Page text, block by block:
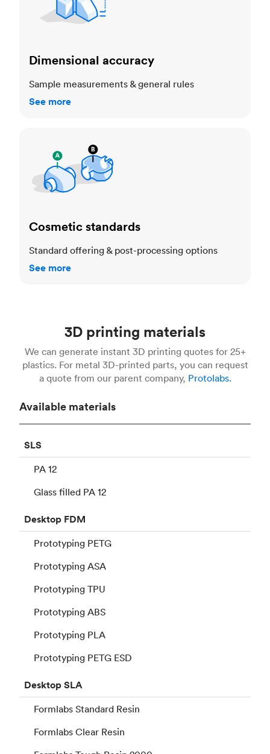
Dimensional accuracy
Sample measurements & general rules
See more
Cosmetic standards
Standard offering & post-processing options
See more
3D printing materials
We can generate instant 3D printing quotes for 25+
plastics. For metal 3D-printed parts, you can request
a quote from our parent company, Protolabs.
Available materials
SLS
PA 12
Glass filled PA 12
Desktop FDM
Prototyping PETG
Prototyping ASA
Prototyping TPU
Prototyping ABS
Prototyping PLA
Prototyping PETG ESD
DesktopSLA
Formlabs Standard Resin
Formlabs Clear Resin